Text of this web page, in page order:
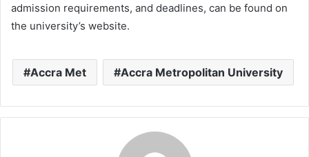
admission requirements, and deadlines, can be found on
the university’s website.
Accra Met Accra Metropolitan University